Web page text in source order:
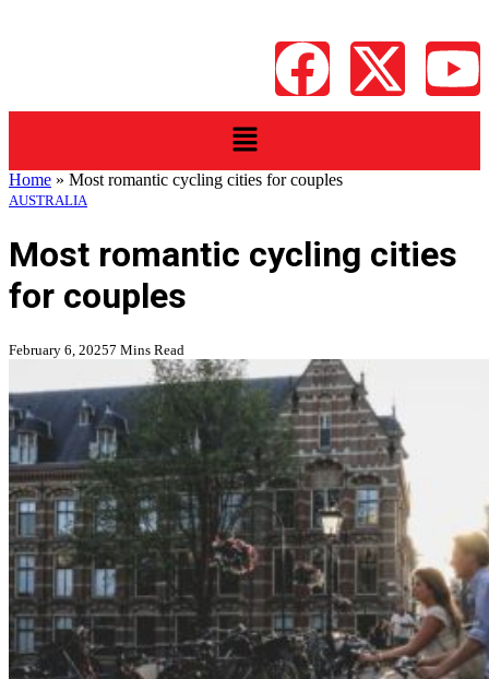
Home » Most romantic cycling cities for couples
AUSTRALIA
Most romantic cycling cities
for couples
February 6, 20257 Mins Read